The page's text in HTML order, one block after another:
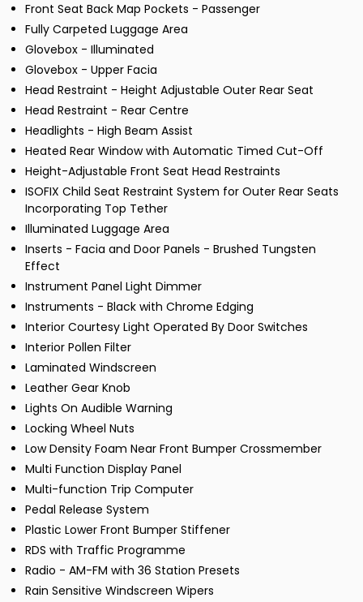
Front Seat Back Map Pockets - Passenger
Fully Carpeted Luggage Area
Glovebox - Illuminated
Glovebox - Upper Facia
Head Restraint - Height Adjustable Outer Rear Seat
Head Restraint - Rear Centre
Headlights - High Beam Assist
Heated Rear Window with Automatic Timed Cut-Off
Height-Adjustable Front Seat Head Restraints
ISOFIX Child Seat Restraint System for Outer Rear Seats
Incorporating Top Tether
Illuminated Luggage Area
Inserts - Facia and Door Panels - Brushed Tungsten
Effect
Instrument Panel Light Dimmer
Instruments - Black with Chrome Edging
Interior Courtesy Light Operated By Door Switches
Interior Pollen Filter
Laminated Windscreen
Leather Gear Knob
Lights On Audible Warning
Locking Wheel Nuts
Low Density Foam Near Front Bumper Crossmember
Multi Function Display Panel
Multi-function Trip Computer
Pedal Release System
Plastic Lower Front Bumper Stiffener
RDS with Traffic Programme
Radio - AM-FM with 36 Station Presets
Rain Sensitive Windscreen Wipers